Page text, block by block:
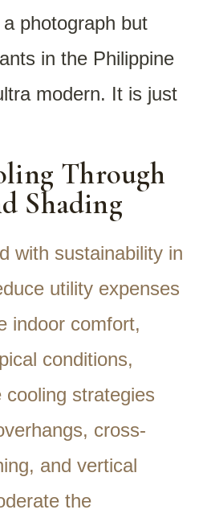
photograph but
in the Philippine
modern. It is just
Through
Shading
with sustainability in
utility expenses
indoor comfort,
conditions,
strategies
cross-
and vertical
the